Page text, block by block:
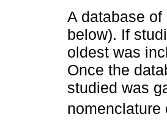
A database
below). If
oldest was
Once the
studied was
nomenclature